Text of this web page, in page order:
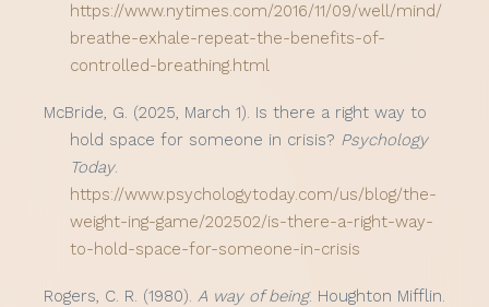
https://www.nytimes.com/2016/11/09/well/mind/
breathe-exhale-repeat-the-benefits-of-
controlled-breathing.html
McBride, G. (2025, March 1). Is there a right way to
hold space for someone in crisis? Psychology
Today.
https://www.psychologytoday.com/us/blog/the-
weight-ing-game/202502/is-there-a-right-way-
to-hold-space-for-someone-in-crisis
Rogers, C. R. (1980). A way of being. Houghton Mifflin.